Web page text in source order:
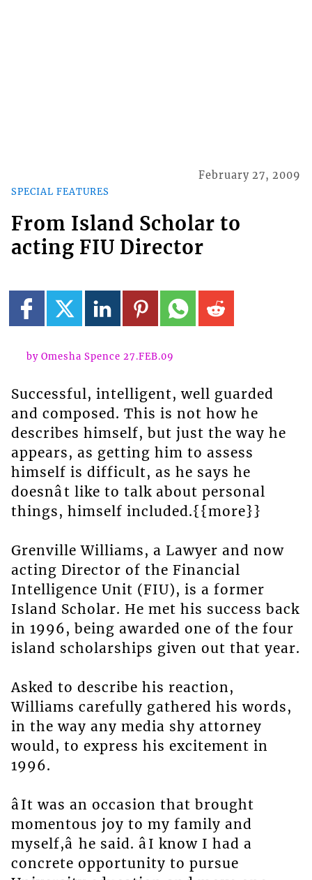
SPECIAL FEATURES
February 27, 2009
From Island Scholar to
acting FIU Director
by Omesha Spence 27.FEB.09
Successful, intelligent, well guarded
and composed. This is not how he
describes himself, but just the way he
appears, as getting him to assess
himself is difficult, as he says he
doesnât like to talk about personal
things, himself included.{{more}}
Grenville Williams, a Lawyer and now
acting Director of the Financial
Intelligence Unit (FIU), is a former
Island Scholar. He met his success back
in 1996, being awarded one of the four
island scholarships given out that year.
Asked to describe his reaction,
Williams carefully gathered his words,
in the way any media shy attorney
would, to express his excitement in
1996.
âIt was an occasion that brought
momentous joy to my family and
myself,â he said. âI know I had a
concrete opportunity to pursue